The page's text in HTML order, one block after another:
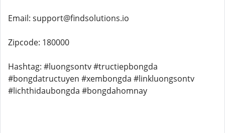
Email: support@findsolutions.io
Zipcode: 180000
Hashtag: #luongsontv #tructiepbongda
#bongdatructuyen #xembongda #linkluongsontv
#lichthidaubongda #bongdahomnay